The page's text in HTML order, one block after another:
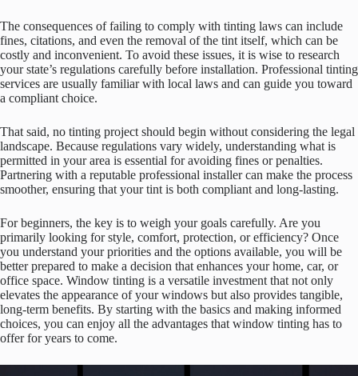
The consequences of failing to comply with tinting laws can include
fines, citations, and even the removal of the tint itself, which can be
costly and inconvenient. To avoid these issues, it is wise to research
your state’s regulations carefully before installation. Professional tinting
services are usually familiar with local laws and can guide you toward
a compliant choice.
That said, no tinting project should begin without considering the legal
landscape. Because regulations vary widely, understanding what is
permitted in your area is essential for avoiding fines or penalties.
Partnering with a reputable professional installer can make the process
smoother, ensuring that your tint is both compliant and long-lasting.
For beginners, the key is to weigh your goals carefully. Are you
primarily looking for style, comfort, protection, or efficiency? Once
you understand your priorities and the options available, you will be
better prepared to make a decision that enhances your home, car, or
office space. Window tinting is a versatile investment that not only
elevates the appearance of your windows but also provides tangible,
long-term benefits. By starting with the basics and making informed
choices, you can enjoy all the advantages that window tinting has to
offer for years to come.